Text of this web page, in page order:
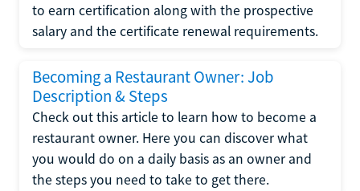
to earn certification along with the prospective
salary and the certificate renewal requirements.
Becoming a Restaurant Owner: Job
Description & Steps
Check out this article to learn how to become a
restaurant owner. Here you can discover what
you would do on a daily basis as an owner and
the steps you need to take to get there.